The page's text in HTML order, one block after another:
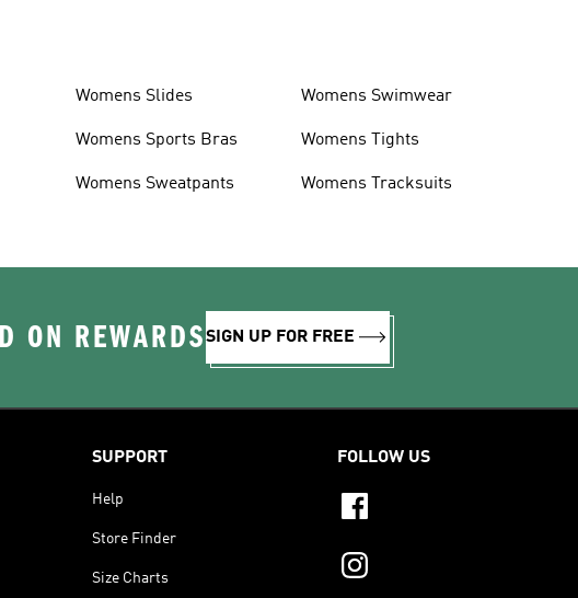
Womens Slides
Womens Sports Bras
Womens Sweatpants
Womens Swimwear
Womens Tights
Womens Tracksuits
ON REWARDSSIGN UP FOR FREE
SUPPORT
Help
Store Finder
Size Charts
FOLLOW US